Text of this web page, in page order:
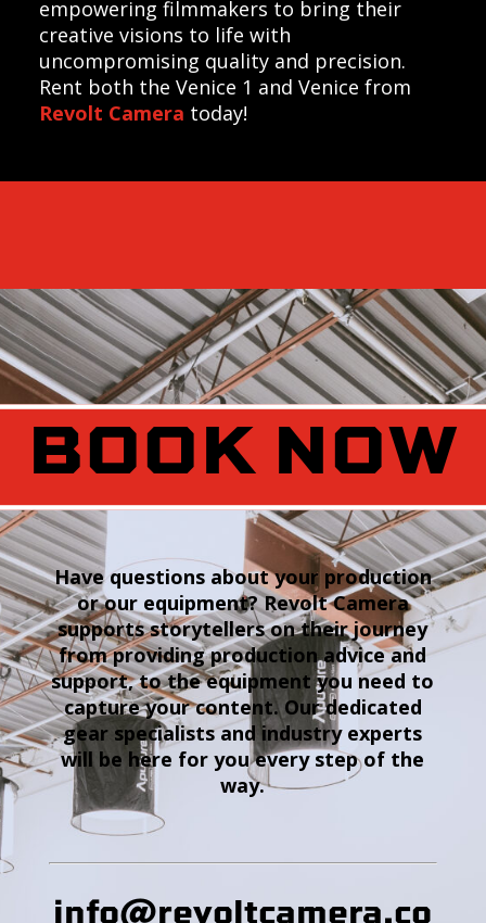
empowering filmmakers to bring their
creative visions to life with
uncompromising quality and precision.
Rent both the Venice 1 and Venice from
Revolt Camera today!
BOOK NOW
Have questions about your production
or our equipment? Revolt Camera
supports storytellers on their journey
from providing production advice and
support, to the equipment you need to
capture your content. Our dedicated
gear specialists and industry experts
will be here for you every step of the
way.
info@revoltcamera.co